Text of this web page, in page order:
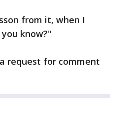
from it, when I
know?"
request for comment